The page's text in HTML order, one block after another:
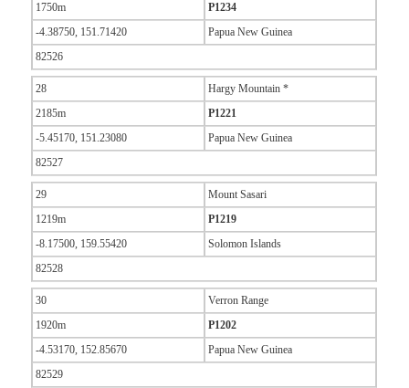
1750m
P1234
-4.38750, 151.71420
Papua New Guinea
82526
28
Hargy Mountain *
2185m
P1221
-5.45170, 151.23080
Papua New Guinea
82527
29
Mount Sasari
1219m
P1219
-8.17500, 159.55420
Solomon Islands
82528
30
Verron Range
1920m
P1202
-4.53170, 152.85670
Papua New Guinea
82529